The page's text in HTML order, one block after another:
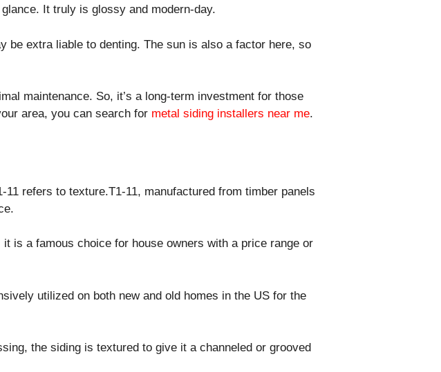
It truly is glossy and modern-day.
be extra liable to denting. The sun is also a factor here, so
maintenance. So, it’s a long-term investment for those
area, you can search for metal siding installers near me.
refers to texture.T1-11, manufactured from timber panels
is a famous choice for house owners with a price range or
utilized on both new and old homes in the US for the
the siding is textured to give it a channeled or grooved